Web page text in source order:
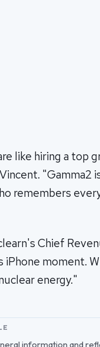
like hiring a top
remembers
Chief
iPhone moment.
energy."
information and